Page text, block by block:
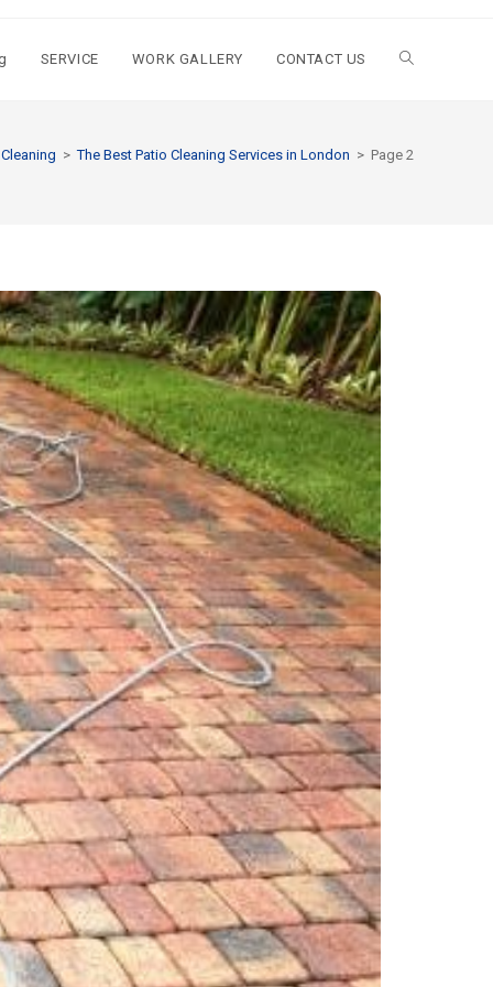
SERVICE WORK GALLERY CONTACT US
> The Best Patio Cleaning Services in London > Page 2